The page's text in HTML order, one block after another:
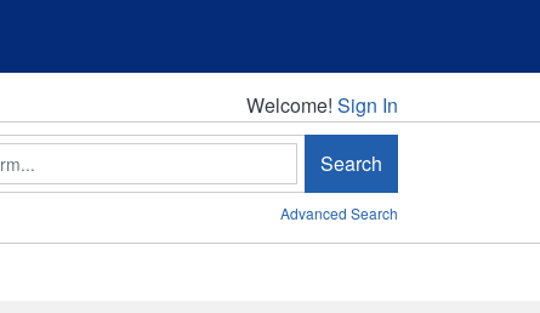
Welcome!
Welcome! Sign In
Search
Advanced Search